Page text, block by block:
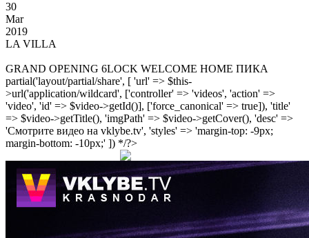
30
Mar
2019
LA VILLA
GRAND OPENING 6LOCK WELCOME HOME ПИКА
partial('layout/partial/share', [ 'url' => $this-
>url('application/wildcard', ['controller' => 'videos', 'action' =>
'video', 'id' => $video->getId()], ['force_canonical' => true]), 'title'
=> $video->getTitle(), 'imgPath' => $video->getCover(), 'desc' =>
'Смотрите видео на vklybe.tv', 'styles' => 'margin-top: -9px;
margin-bottom: -10px;' ]) */?>